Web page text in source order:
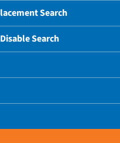
Search
Search